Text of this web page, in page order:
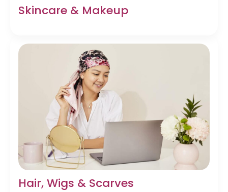
Skincare & Makeup
Hair, Wigs & Scarves